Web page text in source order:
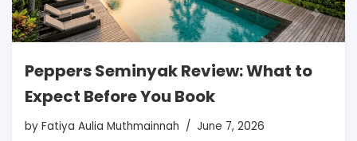
Peppers Seminyak Review: What to
Expect Before You Book
by Fatiya Aulia Muthmainnah June 7, 2026